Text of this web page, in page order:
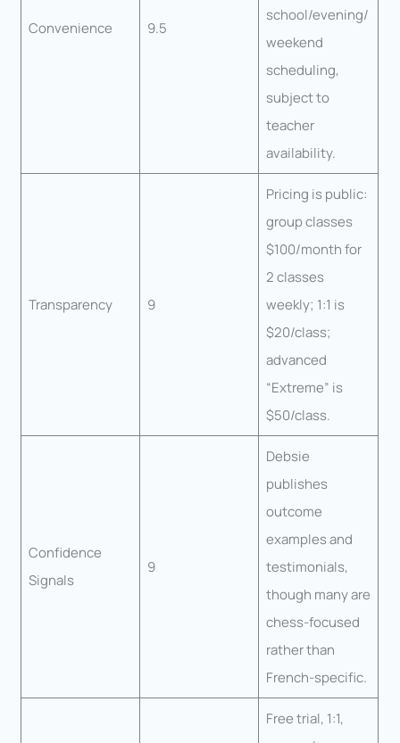
Convenience 9.5
school/evening/
weekend
scheduling,
subject to
teacher
availability.
Transparency 9
Pricing is public:
group classes
$100/month for
2 classes
weekly; 1:1 is
$20/class;
advanced
“Extreme” is
$50/class.
Confidence
Signals
9
Debsie
publishes
outcome
examples and
testimonials,
though many are
chess-focused
rather than
French-specific.
Free trial, 1:1,